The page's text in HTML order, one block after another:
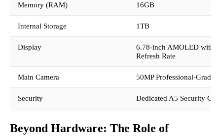
Memory (RAM) 16GB
Internal Storage 1TB
Display
6.78-inch AMOLED with
Refresh Rate
Main Camera 50MP Professional-Grade
Security Dedicated A5 Security
Beyond Hardware: The Role of